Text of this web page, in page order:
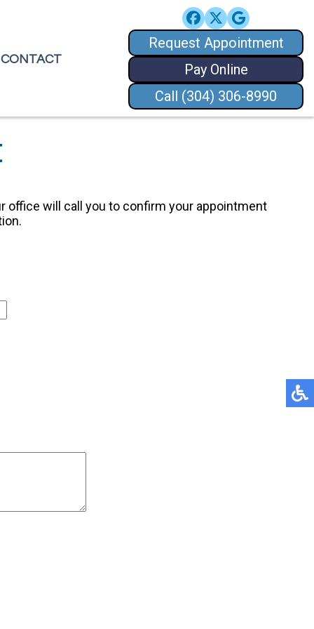
CONTACT
Request Appointment
Pay Online
Call (304) 306-8990
CONTACT
Request Appointment
Pay Online
Call (304) 306-8990
office will call you to confirm your appointment